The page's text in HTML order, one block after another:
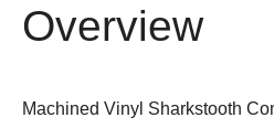
Overview
Machined Vinyl Sharkstooth